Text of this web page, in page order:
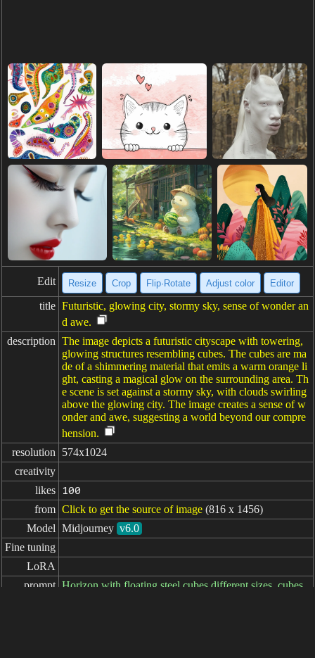
Edit Resize Crop Flip·Rotate Adjust color Editor
title Futuristic, glowing city, stormy sky, sense of wonder an
d awe.
description The image depicts a futuristic cityscape with towering,
glowing structures resembling cubes. The cubes are ma
de of a shimmering material that emits a warm orange li
ght, casting a magical glow on the surrounding area. Th
e scene is set against a stormy sky, with clouds swirling
above the glowing city. The image creates a sense of w
onder and awe, suggesting a world beyond our compre
hension.
resolution
574x1024
creativity
likes
100
from Click to get the source of image (816 x 1456)
Model Midjourney v6.0
Fine tuning
LoRA
prompt Horizon with floating steel cubes different sizes, cubes